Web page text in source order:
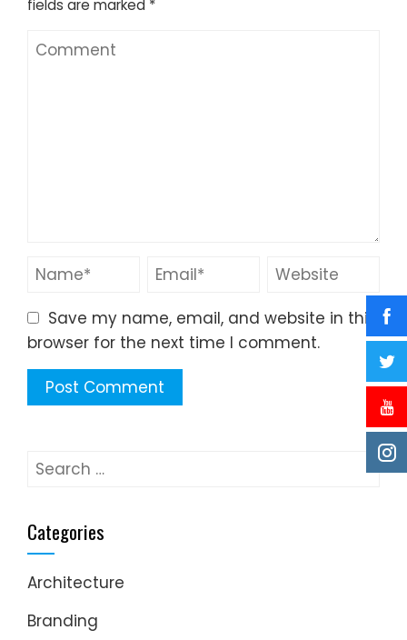
fields are marked *
Save my name, email, and website in this
browser for the next time I comment.
Search
Categories
Architecture
Branding